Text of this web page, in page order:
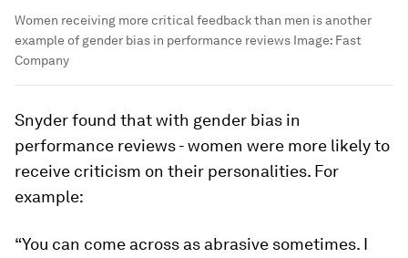
Women receiving more critical feedback than men is another
example of gender bias in performance reviews Image: Fast
Company
Snyder found that with gender bias in
performance reviews - women were more likely to
receive criticism on their personalities. For
example:
“You can come across as abrasive sometimes. I